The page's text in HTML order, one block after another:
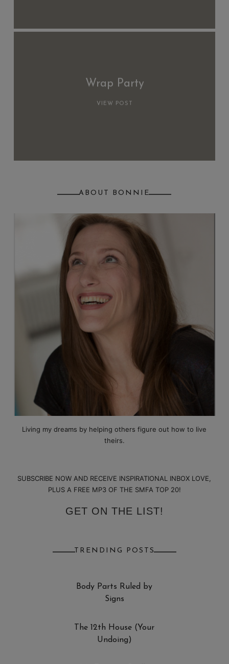
Wrap Party
VIEW POST
ABOUT BONNIE
Living my dreams by helping others figure out how to live
theirs.
SUBSCRIBE NOW AND RECEIVE INSPIRATIONAL INBOX LOVE,
PLUS A FREE MP3 OF THE SMFA TOP 20!
GET ON THE LIST!
TRENDING POSTS
Body Parts Ruled by
Signs
The 12th House (Your
Undoing)